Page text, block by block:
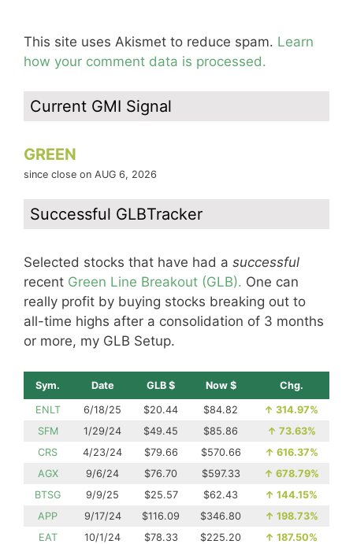
This site uses Akismet to reduce spam. Learn
how your comment data is processed.
Current GMI Signal
GREEN
since close on AUG 6, 2026
Successful GLBTracker
Selected stocks that have had a successful
recent Green Line Breakout (GLB). One can
really profit by buying stocks breaking out to
all-time highs after a consolidation of 3 months
or more, my GLB Setup.
Sym. Date GLB $ Now $ Chg.
ENLT 6/18/25 $20.44 $84.82 ↑ 314.97%
SFM
1/29/24 $49.45 $85.86 ↑ 73.63%
CRS
4/23/24 $79.66 $570.66 ↑ 616.37%
AGX
9/6/24 $76.70 $597.33 ↑ 678.79%
BTSG
9/9/25 $25.57 $62.43 ↑ 144.15%
APP
9/17/24 $116.09 $346.80 ↑ 198.73%
EAT
10/1/24 $78.33 $225.20 ↑ 187.50%